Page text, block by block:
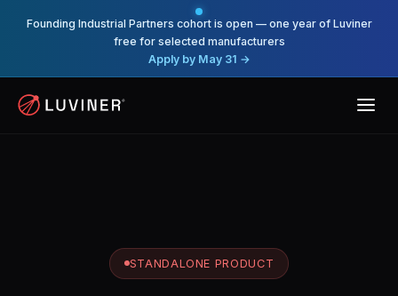
Founding Industrial Partners cohort is open — one year of Luviner
free for selected manufacturers
Apply by May 31 →
STANDALONE PRODUCT